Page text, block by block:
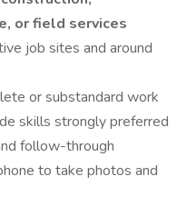
or field services
job sites and around
or substandard work
skills strongly preferred
follow-through
to take photos and